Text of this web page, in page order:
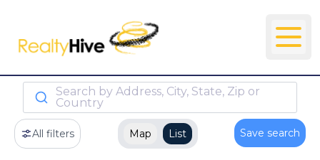
Search by Address, City, State, Zip or
Country
All filters Map List Save search